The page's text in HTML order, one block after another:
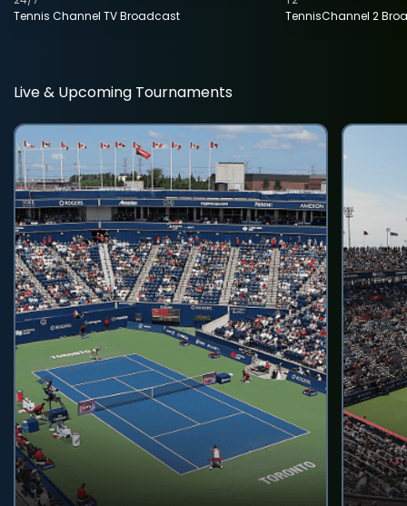
Tennis Channel TV Broadcast
TennisChannel 2
Live & Upcoming Tournaments